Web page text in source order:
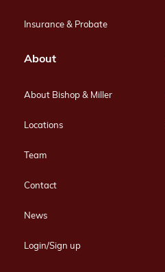
Insurance & Probate
About
About Bishop & Miller
Locations
Team
Contact
News
Login/Sign up